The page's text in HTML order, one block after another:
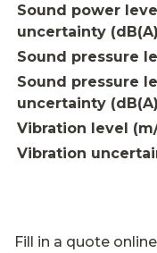
Sound power
uncertainty
Sound pressure
Sound pressure
uncertainty
Vibration level (m/
Vibration
Fill in a quote